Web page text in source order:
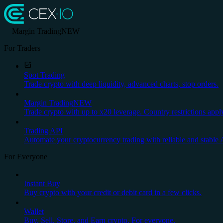
Margin TradingNEW
For Traders
Spot Trading
Trade crypto with deep liquidity, advanced charts, stop orders.
Margin TradingNEW
Trade crypto with up to x20 leverage. Country restrictions
Trading API
Automate your cryptocurrency trading with reliable and stable
For Everyone
Instant Buy
Buy crypto with your credit or debit card in a few clicks.
Wallet
Buy, Sell, Store, and Earn crypto. For everyone.